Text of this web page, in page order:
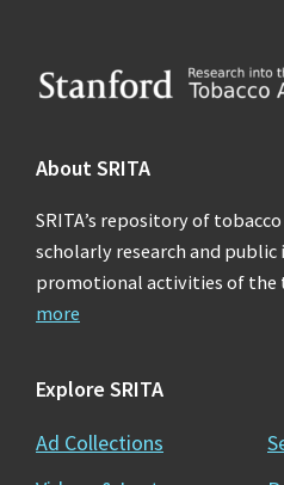
Footer
About SRITA
SRITA’s repository of
scholarly research and
promotional activities of the
more
Explore SRITA
Ad Collections